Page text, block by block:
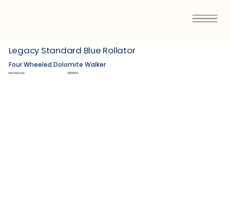
Legacy Standard Blue Rollator
Four Wheeled Dolomite Walker
Item Number: D12050B